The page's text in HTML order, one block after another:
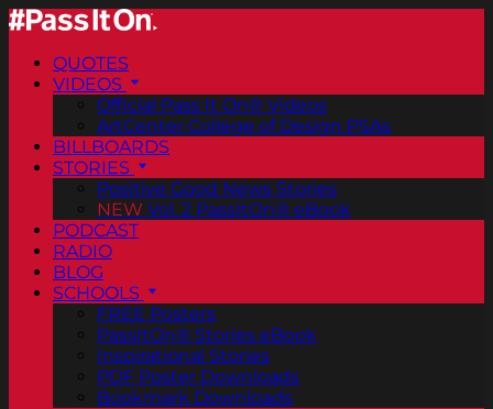
QUOTES
VIDEOS
Official Pass It On® Videos
ArtCenter College of Design PSAs
BILLBOARDS
STORIES
Positive Good News Stories
NEW Vol. 2 PassItOn® eBook
PODCAST
RADIO
BLOG
SCHOOLS
FREE Posters
PassItOn® Stories eBook
Inspirational Stories
PDF Poster Downloads
Bookmark Downloads